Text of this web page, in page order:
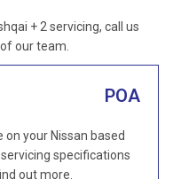
+ 2 servicing, call us
our team.
POA
your Nissan based
specifications
out more.